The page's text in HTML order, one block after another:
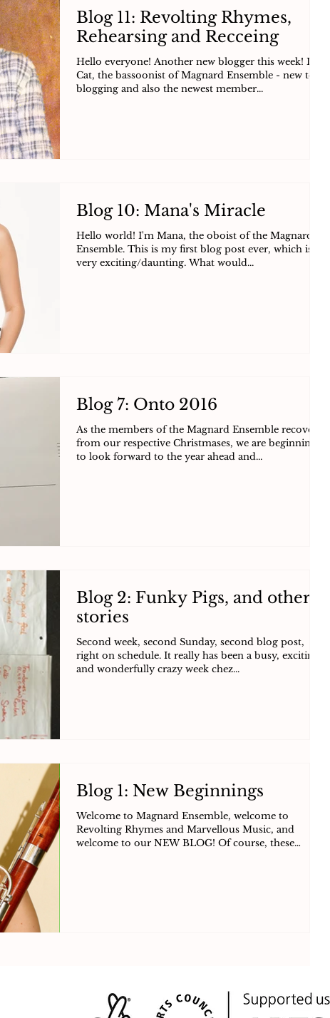
Blog 11: Revolting Rhymes,
Rehearsing and Recceing
Hello everyone! Another new blogger this week! I’m
Cat, the bassoonist of Magnard Ensemble - new to
blogging and also the newest member...
Blog 10: Mana's Miracle
Hello world! I'm Mana, the oboist of the Magnard
Ensemble. This is my first blog post ever, which is
very exciting/daunting. What would...
Blog 7: Onto 2016
As the members of the Magnard Ensemble recover
from our respective Christmases, we are beginning
to look forward to the year ahead and...
Blog 2: Funky Pigs, and other
stories
Second week, second Sunday, second blog post,
right on schedule. It really has been a busy, exciting,
and wonderfully crazy week chez...
Blog 1: New Beginnings
Welcome to Magnard Ensemble, welcome to
Revolting Rhymes and Marvellous Music, and
welcome to our NEW BLOG! Of course, these